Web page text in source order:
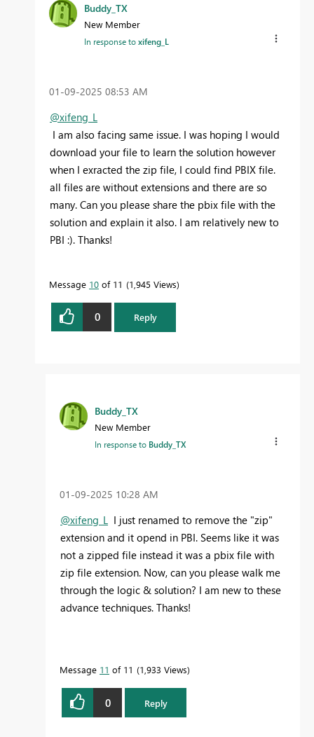
Buddy_TX
New Member
In response toxifeng_L
‎01-09-2025 08:53 AM
@xifeng_L
I am also facing same issue. I was hoping I would
download your file to learn the solution however
when I exracted the zip file, I could find PBIX file.
all files are without extensions and there are so
many. Can you please share the pbix file with the
solution and explain it also. I am relatively new to
PBI :). Thanks!
Message 10 of 11 1,945 Views
0 Reply
Buddy_TX
New Member
In response to Buddy_TX
‎01-09-2025 10:28 AM
@xifeng_L I just renamed to remove the "zip"
extension and it opend in PBI. Seems like it was
not a zipped file instead it was a pbix file with
zip file extension. Now, can you please walk me
through the logic & solution? I am new to these
advance techniques. Thanks!
Message 11 of 11 1,933 Views
0 Reply